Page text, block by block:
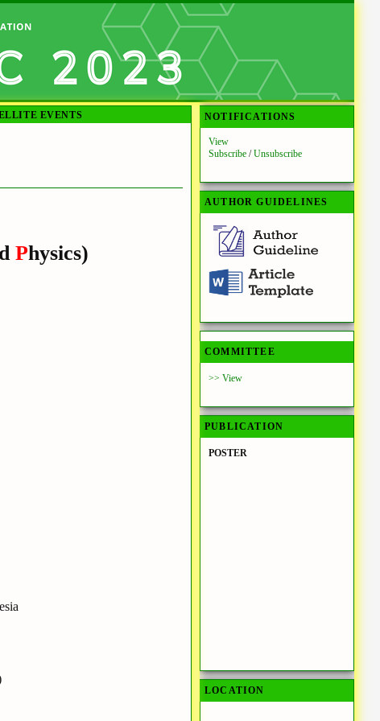
NOTIFICATIONS
View
Subscribe /Unsubscribe
AUTHOR GUIDELINES
COMMITTEE
>> View
PUBLICATION
POSTER
LOCATION
EVENTS
Physics)